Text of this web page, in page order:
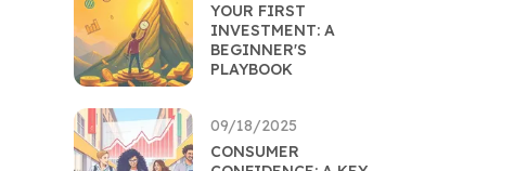
YOUR FIRST
INVESTMENT: A
BEGINNER'S
PLAYBOOK
09/18/2025
CONSUMER